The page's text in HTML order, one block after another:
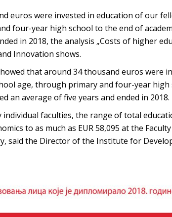
euros were invested in education of our
four-year high school to the end of
in 2018, the analysis „Costs of higher
Innovation shows.
that around 34 thousand euros were
age, through primary and four-year high
an average of five years and ended in 2018.
individual faculties, the range of total
to as much as EUR 58,095 at the
said the Director of the Institute for